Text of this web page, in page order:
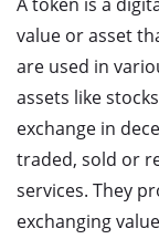
value or asset
are used in
assets like
exchange in
traded, sold or
services. They
exchanging